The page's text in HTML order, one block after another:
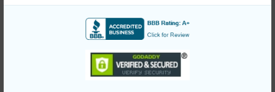
Interior Features